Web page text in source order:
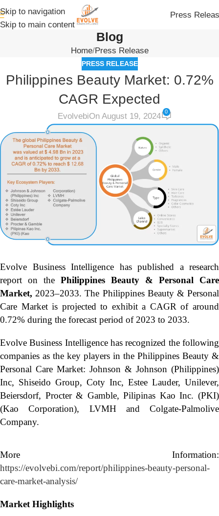
Skip to navigation
Skip to main content
Press
Blog
Home Press Release
PRESS RELEASE
Philippines Beauty Market: 0.72%
CAGR Expected
EvolvebiOn August 19, 2024 0
Evolve Business Intelligence has published a research
report on the Philippines Beauty & Personal Care
Market, 2023–2033. The Philippines Beauty & Personal
Care Market is projected to exhibit a CAGR of around
0.72% during the forecast period of 2023 to 2033.
Evolve Business Intelligence has recognized the following
companies as the key players in the Philippines Beauty &
Personal Care Market: Johnson & Johnson (Philippines)
Inc, Shiseido Group, Coty Inc, Estee Lauder, Unilever,
Beiersdorf, Procter & Gamble, Pilipinas Kao Inc. (PKI)
(Kao Corporation), LVMH and Colgate-Palmolive
Company.
More Information:
https://evolvebi.com/report/philippines-beauty-personal-
care-market-analysis/
Market Highlights